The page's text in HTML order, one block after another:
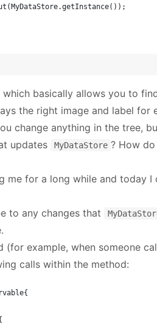
basically allows you to
the right image and label for
change anything in the tree,
updates
MyDataStore ? How
me for a long while and today
to any changes that
(for example, when someone
calls within the method: